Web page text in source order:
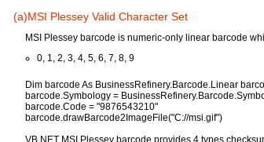
(a)MSI Plessey Valid Character Set
MSI Plessey barcode is numeric-only linear barcode
0, 1, 2, 3, 4, 5, 6, 7, 8, 9
Dim barcode As BusinessRefinery.Barcode.Linear
barcode.Symbology =
barcode.Code = "9876543210"
barcode.drawBarcode2ImageFile("C://msi.gif")
VB.NET MSI Plessey barcode provides 4 types